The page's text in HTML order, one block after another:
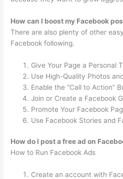
How can I boost my Facebook
There are also plenty of other
Facebook following.
Give Your Page a Personal
Use High-Quality Photos
Enable the “Call to Action”
Join or Create a Facebook
Promote Your Facebook
Use Facebook Stories and
How do I post a free ad on
How to Run Facebook Ads
Create an account with